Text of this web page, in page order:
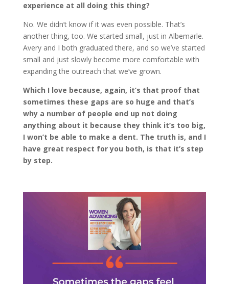
experience at all doing this thing?
No. We didn’t know if it was even possible. That’s
another thing, too. We started small, just in Albemarle.
Avery and I both graduated there, and so we’ve started
small and just slowly become more comfortable with
expanding the outreach that we’ve grown.
Which I love because, again, it’s that proof that
sometimes these gaps are so huge and that’s
why a number of people end up not doing
anything about it because they think it’s too big,
I won’t be able to make a dent. The truth is, and I
have great respect for you both, is that it’s step
by step.